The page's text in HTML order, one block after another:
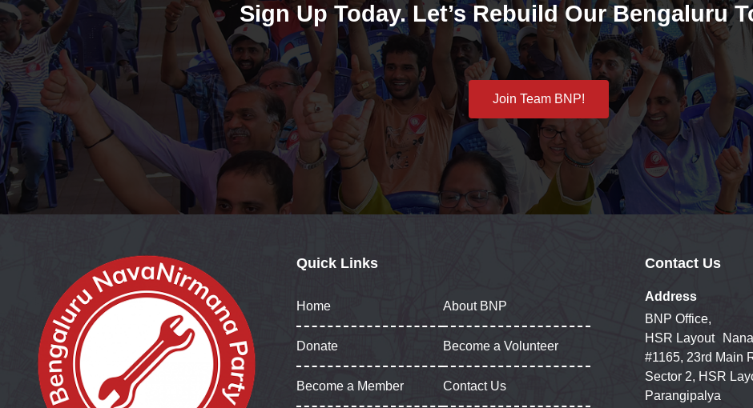
Sign Up Today. Let’s Rebuild Our Bengaluru
Join Team BNP!
Quick Links
Home About BNP
Donate Become a Volunteer
Become a Member Contact Us
Contact Us
Address
BNP Office,
HSR Layout
#1165, 23rd Main
Sector 2, HSR
Parangipalya